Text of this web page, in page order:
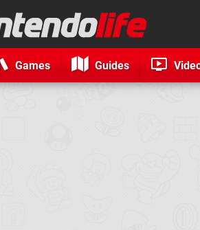
Games Guides